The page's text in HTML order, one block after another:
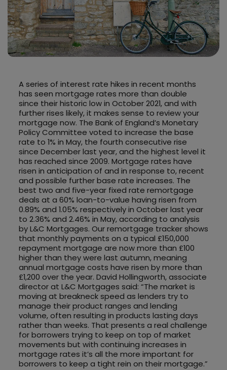
A series of interest rate hikes in recent months
has seen mortgage rates more than double
since their historic low in October 2021, and with
further rises likely, it makes sense to review your
mortgage now. The Bank of England’s Monetary
Policy Committee voted to increase the base
rate to 1% in May, the fourth consecutive rise
since December last year, and the highest level it
has reached since 2009. Mortgage rates have
risen in anticipation of and in response to, recent
and possible further base rate increases. The
best two and five-year fixed rate remortgage
deals at a 60% loan-to-value having risen from
0.89% and 1.05% respectively in October last year
to 2.36% and 2.46% in May, according to analysis
by L&C Mortgages. Our remortgage tracker shows
that monthly payments on a typical £150,000
repayment mortgage are now more than £100
higher than they were last autumn, meaning
annual mortgage costs have risen by more than
£1,200 over the year. David Hollingworth, associate
director at L&C Mortgages said: “The market is
moving at breakneck speed as lenders try to
manage their product ranges and lending
volume, often resulting in products lasting days
rather than weeks. That presents a real challenge
for borrowers trying to keep on top of market
movements but with continuing increases in
mortgage rates it’s all the more important for
borrowers to keep a tight rein on their mortgage.”